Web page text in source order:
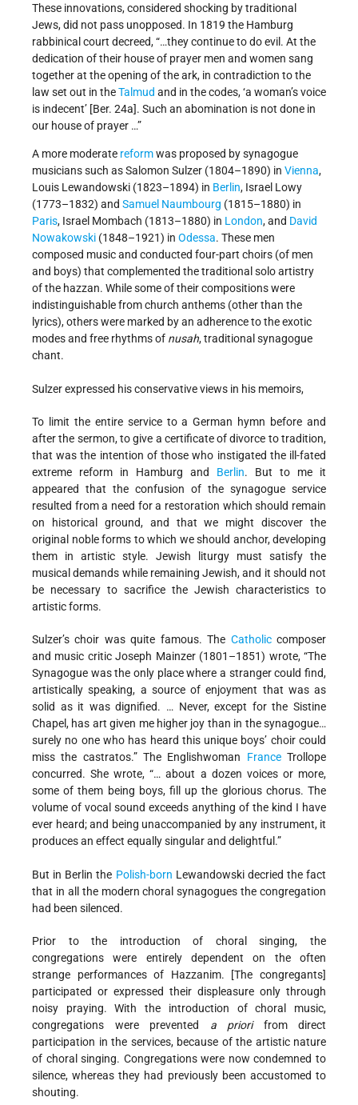
These innovations, considered shocking by traditional
Jews, did not pass unopposed. In 1819 the Hamburg
rabbinical court decreed, “…they continue to do evil. At the
dedication of their house of prayer men and women sang
together at the opening of the ark, in contradiction to the
law set out in theTalmud and in the codes, ‘a woman’s voice
is indecent’ [Ber. 24a]. Such an abomination is not done in
our house of prayer …”
A more moderate reformwas proposed by synagogue
musicians such as Salomon Sulzer (1804–1890) in Vienna,
Louis Lewandowski (1823–1894) in Berlin, Israel Lowy
(1773–1832) and Samuel Naumbourg (1815–1880) in
Paris, Israel Mombach (1813–1880) in London, and David
Nowakowski (1848–1921) in Odessa. These men
composed music and conducted four-part choirs (of men
and boys) that complemented the traditional solo artistry
of the hazzan. While some of their compositions were
indistinguishable from church anthems (other than the
lyrics), others were marked by an adherence to the exotic
modes and free rhythms of nusah, traditional synagogue
chant.
Sulzer expressed his conservative views in his memoirs,
To limit the entire service to a German hymn before and
after the sermon, to give a certificate of divorce to tradition,
that was the intention of those who instigated the ill-fated
extreme reform in Hamburg and Berlin. But to me it
appeared that the confusion of the synagogue service
resulted from a need for a restoration which should remain
on historical ground, and that we might discover the
original noble forms to which we should anchor, developing
them in artistic style. Jewish liturgy must satisfy the
musical demands while remaining Jewish, and it should not
be necessary to sacrifice the Jewish characteristics to
artistic forms.
Sulzer’s choir was quite famous. The Catholiccomposer
and music critic Joseph Mainzer (1801–1851) wrote, “The
Synagogue was the only place where a stranger could find,
artistically speaking, a source of enjoyment that was as
solid as it was dignified. … Never, except for the Sistine
Chapel, has art given me higher joy than in the synagogue…
surely no one who has heard this unique boys’ choir could
miss the castratos.” The Englishwoman FranceTrollope
concurred. She wrote, “… about a dozen voices or more,
some of them being boys, fill up the glorious chorus. The
volume of vocal sound exceeds anything of the kind I have
ever heard; and being unaccompanied by any instrument, it
produces an effect equally singular and delightful.”
But in Berlin the Polish-born Lewandowski decried the fact
that in all the modern choral synagogues the congregation
had been silenced.
Prior to the introduction of choral singing, the
congregations were entirely dependent on the often
strange performances of Hazzanim. [The congregants]
participated or expressed their displeasure only through
noisy praying. With the introduction of choral music,
congregations were prevented a priorifrom direct
participation in the services, because of the artistic nature
of choral singing. Congregations were now condemned to
silence, whereas they had previously been accustomed to
shouting.